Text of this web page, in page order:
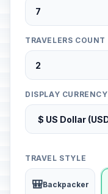
TRAVELERS COUNT
DISPLAY CURRENCY
TRAVEL STYLE
🎒Backpacker